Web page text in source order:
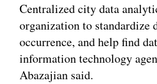
Centralized city data
organization to standardize
occurrence, and help find
information technology
Abazajian said.